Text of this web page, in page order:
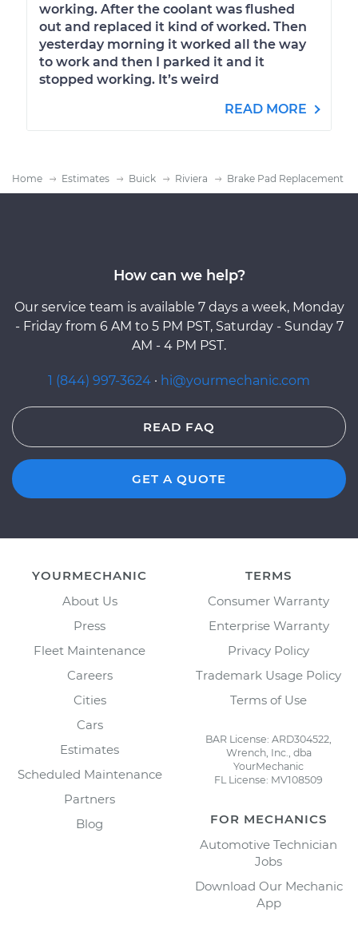
working. After the coolant was flushed
out and replaced it kind of worked. Then
yesterday morning it worked all the way
to work and then I parked it and it
stopped working. It’s weird
READ MORE
Home Estimates Buick Riviera Brake Pad Replacement
How can we help?
Our service team is available 7 days a week, Monday
- Friday from 6 AM to 5 PM PST, Saturday - Sunday 7
AM - 4 PM PST.
1 (844) 997-3624 · hi@yourmechanic.com
READ FAQ
GET A QUOTE
YOURMECHANIC
About Us
Press
Fleet Maintenance
Careers
Cities
Cars
Estimates
Scheduled Maintenance
Partners
Blog
TERMS
Consumer Warranty
Enterprise Warranty
Privacy Policy
Trademark Usage Policy
Terms of Use
BAR License: ARD304522,
Wrench, Inc., dba
YourMechanic
FL License: MV108509
FOR MECHANICS
Automotive Technician
Jobs
Download Our Mechanic
App